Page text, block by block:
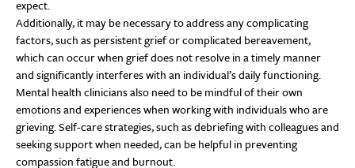
expect.
Additionally, it may be necessary to address any complicating
factors, such as persistent grief or complicated bereavement,
which can occur when grief does not resolve in a timely manner
and significantly interferes with an individual’s daily functioning.
Mental health clinicians also need to be mindful of their own
emotions and experiences when working with individuals who are
grieving. Self-care strategies, such as debriefing with colleagues and
seeking support when needed, can be helpful in preventing
compassion fatigue and burnout.